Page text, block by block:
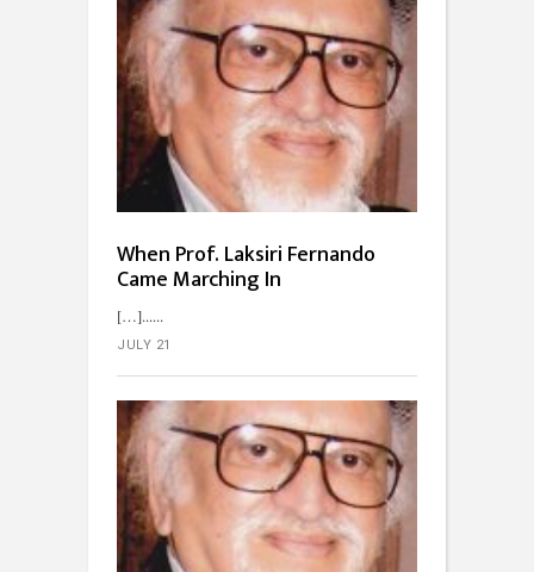
When Prof. Laksiri Fernando
Came Marching In
[…]...
JULY 21